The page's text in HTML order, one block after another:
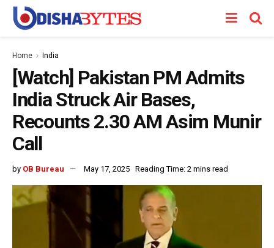
Home India
[Watch] Pakistan PM Admits
India Struck Air Bases,
Recounts 2.30 AM Asim Munir
Call
by OB Bureau May 17, 2025 Reading Time: 2 mins read